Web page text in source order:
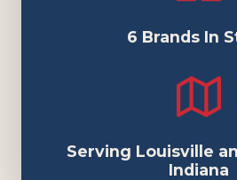
6 Brands In
Serving Louisville
Indiana